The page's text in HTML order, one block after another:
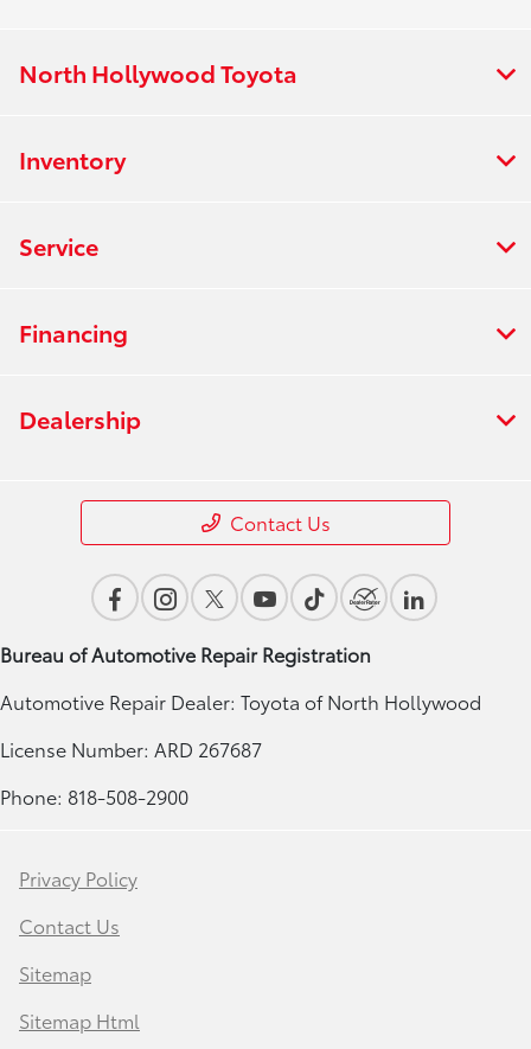
North Hollywood Toyota
Inventory
Service
Financing
Dealership
Contact Us
Bureau of Automotive Repair Registration
Automotive Repair Dealer: Toyota of North Hollywood
License Number: ARD 267687
Phone: 818-508-2900
Privacy Policy
Contact Us
Sitemap
Sitemap Html